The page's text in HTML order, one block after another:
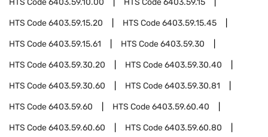
HTS Code6403.59.10.00 HTS Code6403.59.15
HTS Code6403.59.15.20 HTS Code6403.59.15.45
HTS Code6403.59.15.61 HTS Code6403.59.30
HTS Code6403.59.30.20 HTS Code6403.59.30.40
HTS Code6403.59.30.60 HTS Code6403.59.30.81
HTS Code6403.59.60 HTS Code6403.59.60.40
HTS Code6403.59.60.60 HTS Code6403.59.60.80